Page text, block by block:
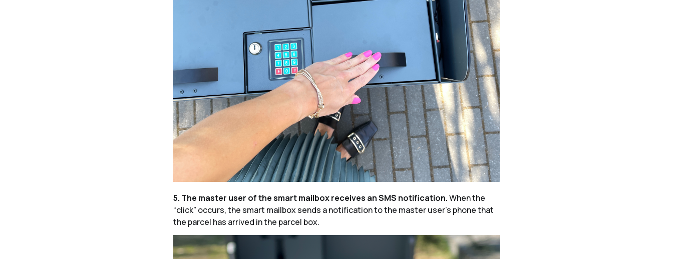
5. The master user of the smart mailbox receives an SMS notification.When the
“click” occurs, the smart mailbox sends a notification to the master user’s phone that
the parcel has arrived in the parcel box.